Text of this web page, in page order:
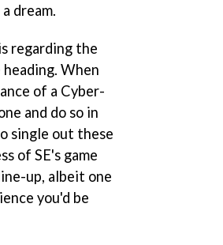
dream.
regarding the
When
of a Cyber-
and do so in
single out these
of SE's game
up, albeit one
you'd be